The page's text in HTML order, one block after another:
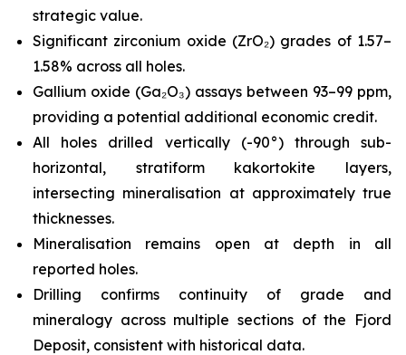
strategic value.
Significant zirconium oxide (ZrO₂) grades of 1.57–
1.58% across all holes.
Gallium oxide (Ga₂O₃) assays between 93–99 ppm,
providing a potential additional economic credit.
All holes drilled vertically (-90°) through sub-
horizontal, stratiform kakortokite layers,
intersecting mineralisation at approximately true
thicknesses.
Mineralisation remains open at depth in all
reported holes.
Drilling confirms continuity of grade and
mineralogy across multiple sections of the Fjord
Deposit, consistent with historical data.